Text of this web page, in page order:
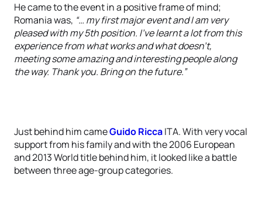
He came to the event in a positive frame of mind;
Romania was, “… my first major event and I am very
pleased with my 5th position. I've learnt a lot from this
experience from what works and what doesn't,
meeting some amazing and interesting people along
the way. Thank you. Bring on the future.”
Just behind him cameGuido RiccaITA. With very vocal
support from his family and with the 2006 European
and 2013 World title behind him, it looked like a battle
between three age-group categories.